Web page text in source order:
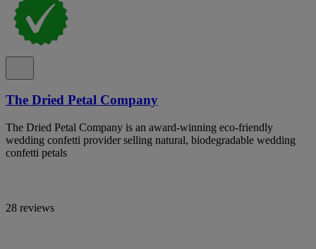
The Dried Petal Company
The Dried Petal Company is an award-winning eco-friendly
wedding confetti provider selling natural, biodegradable wedding
confetti petals
28 reviews